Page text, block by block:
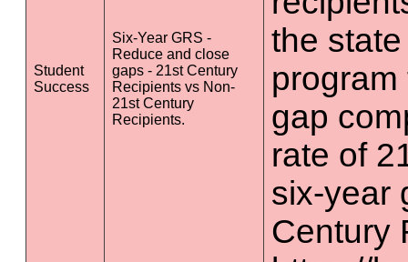
Student
Success
Six-Year GRS -
Reduce and close
gaps - 21st Century
Recipients vs Non-
21st Century
Recipients.
the
gap
rate of
six-year
Century